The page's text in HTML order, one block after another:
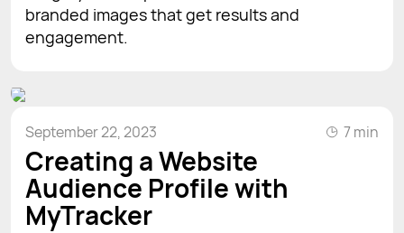
branded images that get results and
engagement.
September 22, 2023 7 min
Creating a Website
Audience Profile with
MyTracker